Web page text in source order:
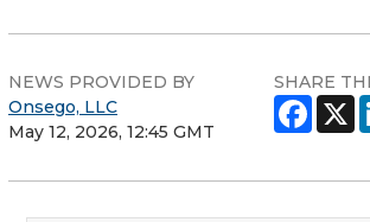
NEWS PROVIDED BY
Onsego, LLC
May 12, 2026, 12:45 GMT
SHARE